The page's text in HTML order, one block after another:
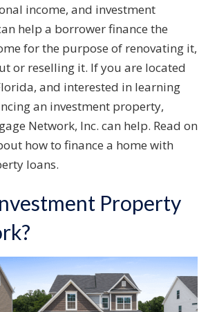
income, and investment
help a borrower finance the
for the purpose of renovating it,
or reselling it. If you are located
and interested in learning
an investment property,
Network, Inc. can help. Read on
how to finance a home with
loans.
Property